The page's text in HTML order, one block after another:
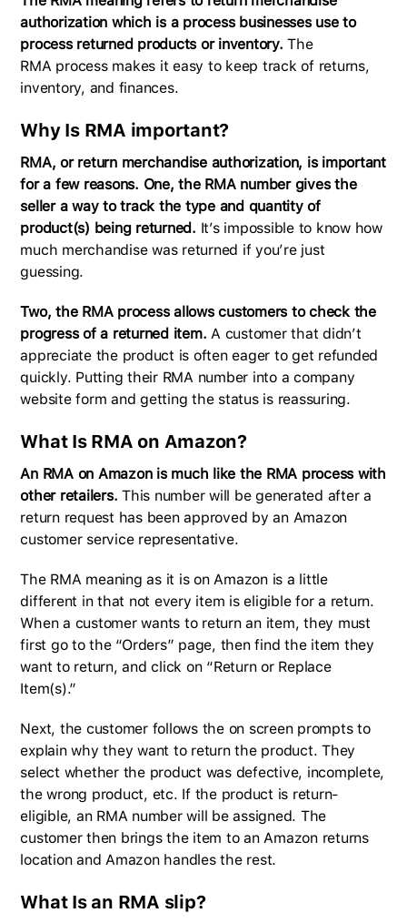
authorization which is a process businesses use to
process returned products or inventory.The
RMA process makes it easy to keep track of returns,
inventory, and finances.
Why Is RMA important?
RMA, or return merchandise authorization, is important
for a few reasons. One, the RMA number gives the
seller a way to track the type and quantity of
product(s) being returned. It’s impossible to know how
much merchandise was returned if you’re just
guessing.
Two, the RMA process allows customers to check the
progress of a returned item. A customer that didn’t
appreciate the product is often eager to get refunded
quickly. Putting their RMA number into a company
website form and getting the status is reassuring.
What Is RMA on Amazon?
An RMA on Amazon is much like the RMA process with
other retailers. This number will be generated after a
return request has been approved by an Amazon
customer service representative.
The RMA meaning as it is on Amazon is a little
different in that not every item is eligible for a return.
When a customer wants to return an item, they must
first go to the “Orders” page, then find the item they
want to return, and click on “Return or Replace
Item(s).”
Next, the customer follows the on screen prompts to
explain why they want to return the product. They
select whether the product was defective, incomplete,
the wrong product, etc. If the product is return-
eligible, an RMA number will be assigned. The
customer then brings the item to an Amazon returns
location and Amazon handles the rest.
What Is an RMA slip?